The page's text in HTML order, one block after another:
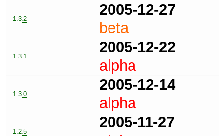
1.3.2
2005-12-27
beta
1.3.1
2005-12-22
alpha
1.3.0
2005-12-14
alpha
1.2.5
2005-11-27